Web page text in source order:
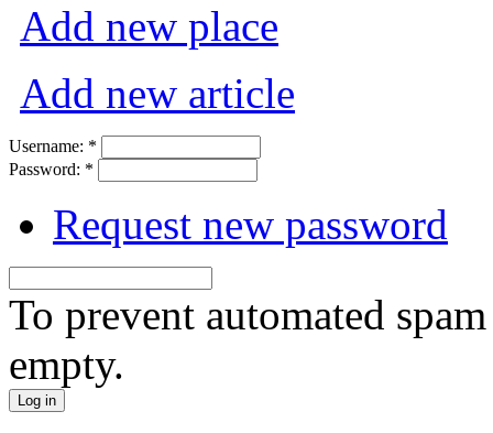
Add new place
Add new article
Username: *
Password: *
Request new password
To prevent automated
empty.